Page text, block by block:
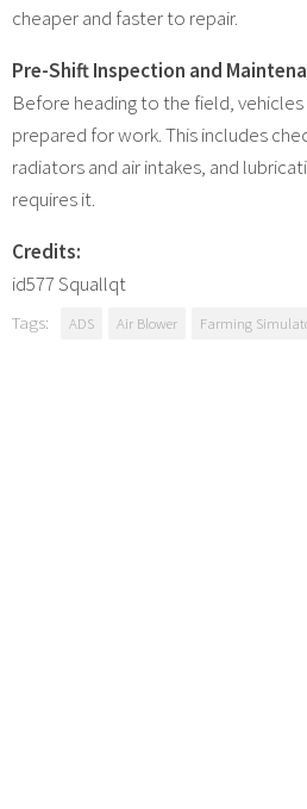
cheaper and faster to repair.
Pre-Shift Inspection and
Before heading to the field,
prepared for work. This includes
radiators and air intakes, and
requires it.
Credits:
id577 Squallqt
Tags: ADS Air Blower Farming